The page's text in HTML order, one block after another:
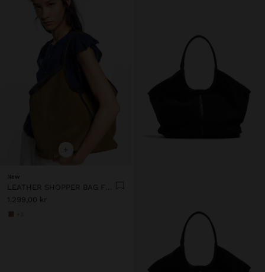
+
New
LEATHER SHOPPER BAG FOR LAPTOP 15"
1.299,00 kr